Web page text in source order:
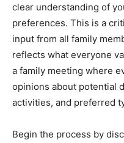
clear understanding of
preferences. This is a
input from all family
reflects what everyone
a family meeting where
opinions about potential
activities, and preferred
Begin the process by